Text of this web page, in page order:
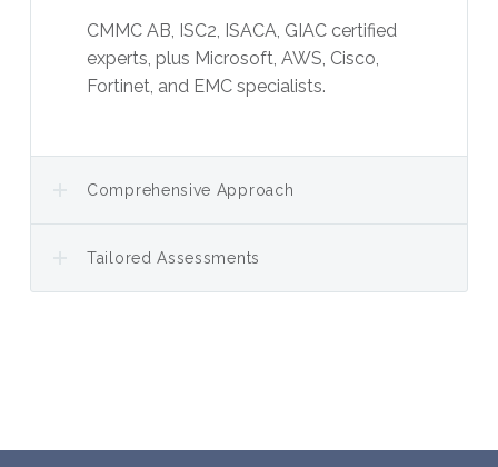
CMMC AB, ISC2, ISACA, GIAC certified
experts, plus Microsoft, AWS, Cisco,
Fortinet, and EMC specialists.
Comprehensive Approach
Tailored Assessments